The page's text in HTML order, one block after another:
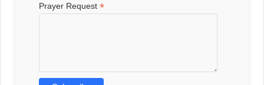
Prayer Request*